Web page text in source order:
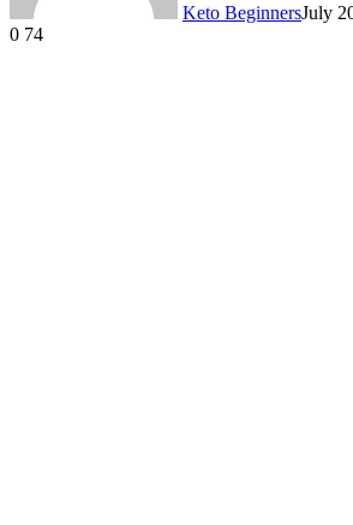
Keto BeginnersJuly
0 74